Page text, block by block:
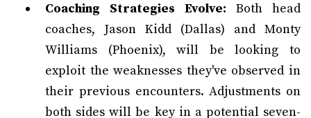
Coaching Strategies Evolve: Both head
coaches, Jason Kidd (Dallas) and Monty
Williams (Phoenix), will be looking to
exploit the weaknesses they've observed in
their previous encounters. Adjustments on
both sides will be key in a potential seven-